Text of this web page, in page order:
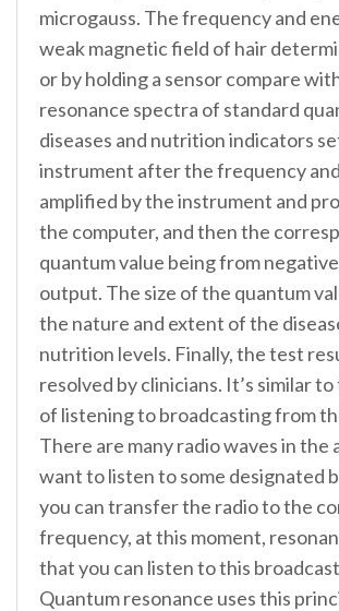
microgauss. The frequency and
weak magnetic field of hair
or by holding a sensor compare
resonance spectra of standard
diseases and nutrition indicators
instrument after the frequency
amplified by the instrument and
the computer, and then the
quantum value being from
output. The size of the quantum
the nature and extent of the
nutrition levels. Finally, the test
resolved by clinicians. It’s similar
of listening to broadcasting from
There are many radio waves in the
want to listen to some designated
you can transfer the radio to the
frequency, at this moment,
that you can listen to this
Quantum resonance uses this